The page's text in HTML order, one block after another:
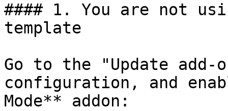
#### 1. You are not
template
Go to the "Update add-
configuration, and
Mode** addon: